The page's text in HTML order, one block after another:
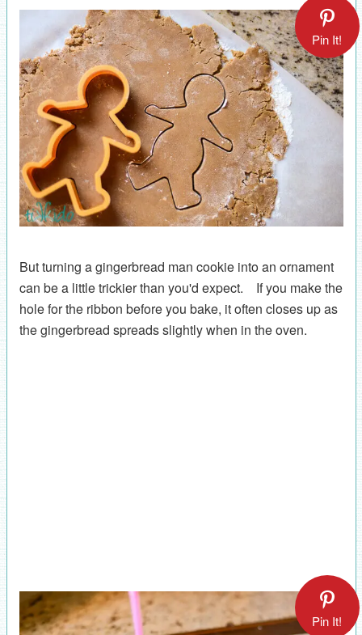
Pin It!
But turning a gingerbread man cookie into an ornament
can be a little trickier than you'd expect. If you make the
hole for the ribbon before you bake, it often closes up as
the gingerbread spreads slightly when in the oven.
Pin It!